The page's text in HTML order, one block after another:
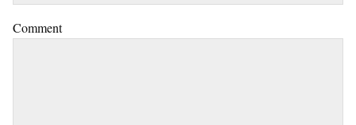
Comment